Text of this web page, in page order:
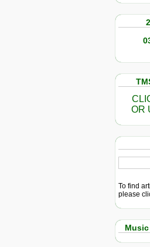
OR
To find
please